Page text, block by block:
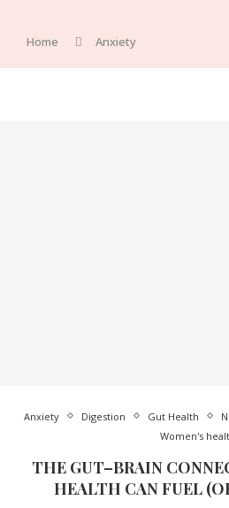
Home Anxiety
Anxiety Digestion Gut Health
Women's
THE GUT–BRAIN
HEALTH CAN FUEL